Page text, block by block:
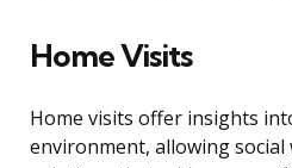
Home Visits
Home visits offer insights
environment, allowing